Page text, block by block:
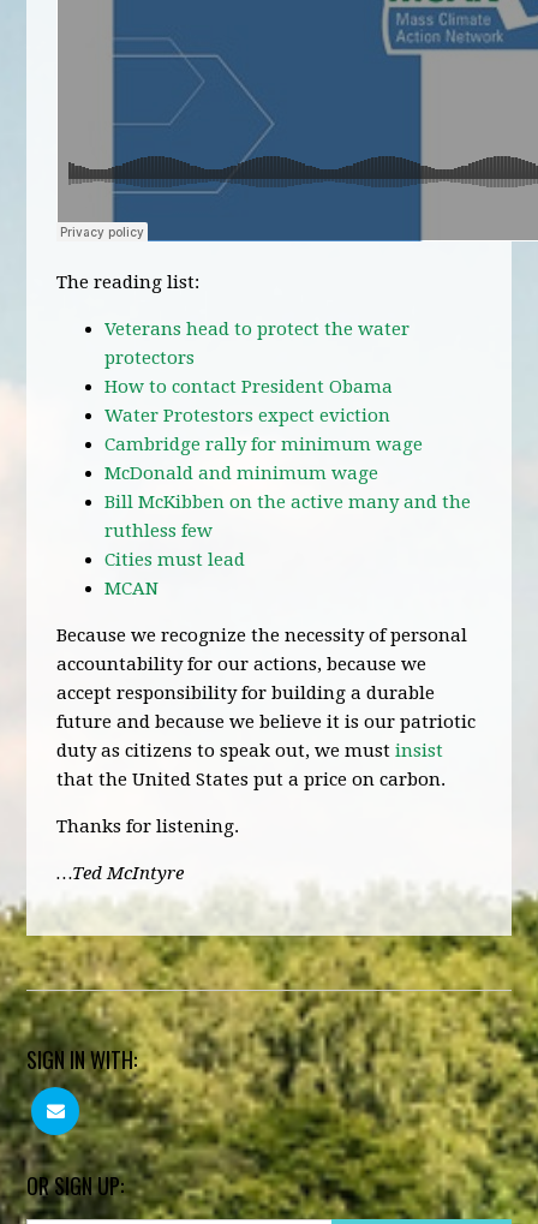
The reading list:
Veterans head to protect the water
protectors
How to contact President Obama
Water Protestors expect eviction
Cambridge rally for minimum wage
McDonald and minimum wage
Bill McKibben on the active many and the
ruthless few
Cities must lead
MCAN
Because we recognize the necessity of personal
accountability for our actions, because we
accept responsibility for building a durable
future and because we believe it is our patriotic
duty as citizens to speak out, we mustinsist
that the United States put a price on carbon.
Thanks for listening.
…Ted McIntyre
SIGN IN WITH:
OR SIGN UP: